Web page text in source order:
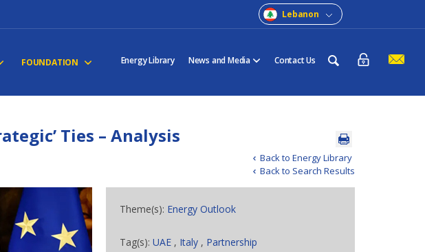
Lebanon
FOUNDATION Energy Library News and Media Contact Us
Back to Energy Library
Back to Search Results
Ties – Analysis
Theme(s): Energy Outlook
Tag(s):UAE , Italy , Partnership